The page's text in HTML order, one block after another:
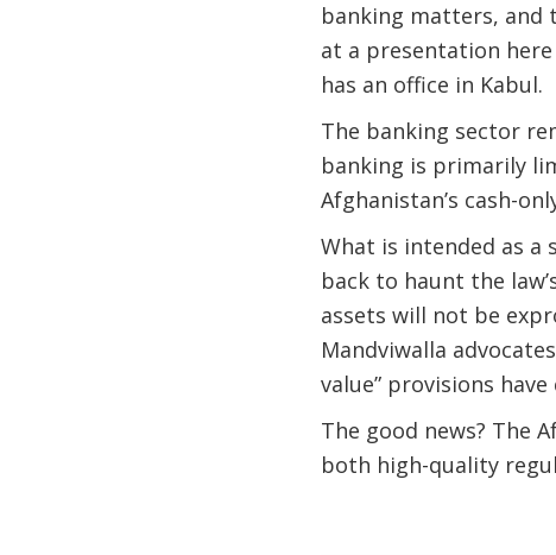
banking matters, and
at a presentation
has an office in Kabul.
The banking sector
banking is primarily
Afghanistan’s cash-
What is intended as a
back to haunt the
assets will not be
Mandviwalla
value” provisions
The good news? The
both high-quality